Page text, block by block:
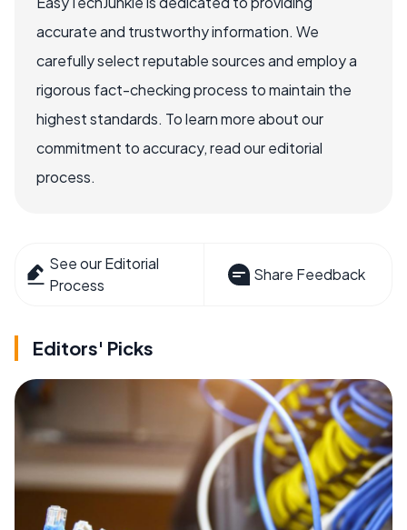
accurate and trustworthy information. We
carefully select reputable sources and employ a
rigorous fact-checking process to maintain the
highest standards. To learn more about our
commitment to accuracy, read our editorial
process.
See our Editorial
Process
Share Feedback
Editors' Picks